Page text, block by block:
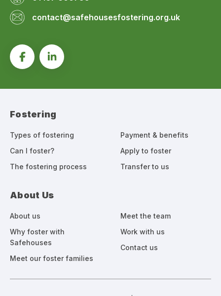
contact@safehousesfostering.org.uk
Fostering
Types of fostering
Can I foster?
The fostering process
Payment & benefits
Apply to foster
Transfer to us
About Us
About us
Why foster with
Safehouses
Meet our foster families
Meet the team
Work with us
Contact us